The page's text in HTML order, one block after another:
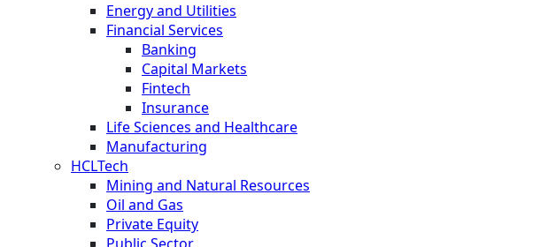
Energy and Utilities
Financial Services
Banking
Capital Markets
Fintech
Insurance
Life Sciences and Healthcare
Manufacturing
HCLTech
Mining and Natural Resources
Oil and Gas
Private Equity